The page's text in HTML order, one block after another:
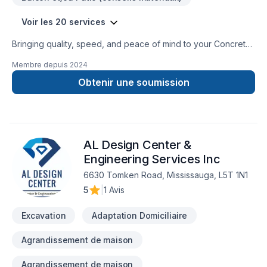
Voir les 20 services
Bringing quality, speed, and peace of mind to your Concrete,
Gardening, Gutters, Masonry, Parging, Paving stones,
Pruning, Siding, Stone wall projects in Golden Horseshoe.
Working with us means enjoying clear communication, expert
deserves exceptional service and lasting results.
Membre depuis 2024
Obtenir une soumission
AL Design Center &
Engineering Services Inc
6630 Tomken Road, Mississauga, L5T 1N1
5
1 Avis
Excavation Adaptation Domiciliaire
Agrandissement de maison
Agrandissement de maison